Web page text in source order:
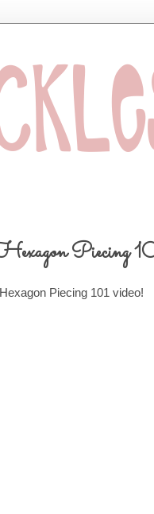
Piecing
Piecing 101 video!